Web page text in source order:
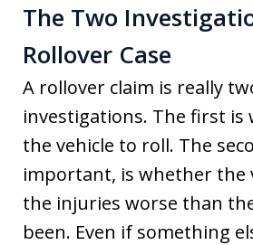
The Two
Rollover Case
A rollover claim is really
investigations. The first is
the vehicle to roll. The
important, is whether the
the injuries worse than
been. Even if something